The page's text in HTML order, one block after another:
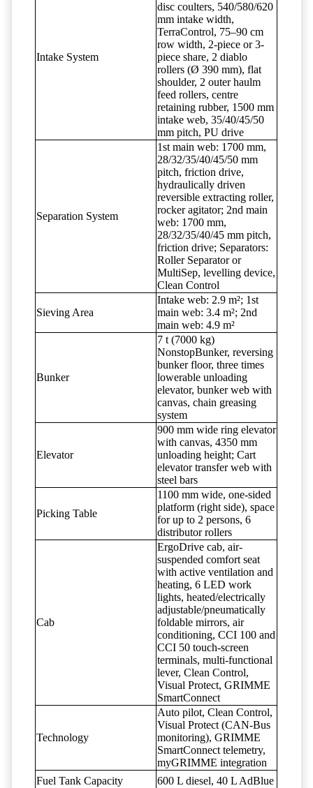
Intake System
disc coulters, 540/580/620
mm intake width,
TerraControl, 75–90 cm
row width, 2-piece or 3-
piece share, 2 diablo
rollers (Ø 390 mm), flat
shoulder, 2 outer haulm
feed rollers, centre
retaining rubber, 1500 mm
intake web, 35/40/45/50
mm pitch, PU drive
Separation System
1st main web: 1700 mm,
28/32/35/40/45/50 mm
pitch, friction drive,
hydraulically driven
reversible extracting roller,
rocker agitator; 2nd main
web: 1700 mm,
28/32/35/40/45 mm pitch,
friction drive; Separators:
Roller Separator or
MultiSep, levelling device,
Clean Control
Sieving Area
Intake web: 2.9 m²; 1st
main web: 3.4 m²; 2nd
main web: 4.9 m²
Bunker
7 t (7000 kg)
NonstopBunker, reversing
bunker floor, three times
lowerable unloading
elevator, bunker web with
canvas, chain greasing
system
Elevator
900 mm wide ring elevator
with canvas, 4350 mm
unloading height; Cart
elevator transfer web with
steel bars
Picking Table
1100 mm wide, one-sided
platform (right side), space
for up to 2 persons, 6
distributor rollers
Cab
ErgoDrive cab, air-
suspended comfort seat
with active ventilation and
heating, 6 LED work
lights, heated/electrically
adjustable/pneumatically
foldable mirrors, air
conditioning, CCI 100 and
CCI 50 touch-screen
terminals, multi-functional
lever, Clean Control,
Visual Protect, GRIMME
SmartConnect
Technology
Auto pilot, Clean Control,
Visual Protect (CAN-Bus
monitoring), GRIMME
SmartConnect telemetry,
myGRIMME integration
Fuel Tank Capacity
600 L diesel, 40 L AdBlue